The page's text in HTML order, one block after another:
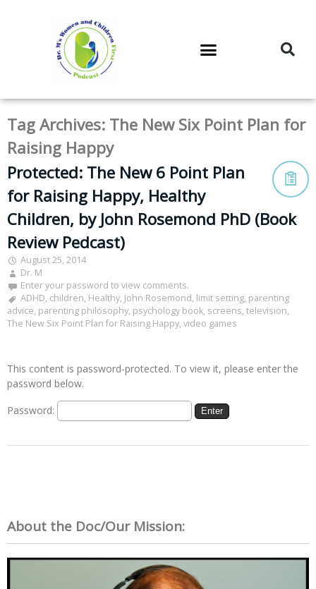
Tag Archives: The New Six Point Plan for
Raising Happy
Protected: The New 6 Point Plan
for Raising Happy, Healthy
Children, by John Rosemond PhD (Book
Review Pedcast)
August 25, 2014
Dr. M
Enter your password to view comments.
ADHD, children, Healthy, John Rosemond, limit setting, parenting
advice, parenting philosophy, psychology book, screens, television,
The New Six Point Plan for Raising Happy, video games
This content is password-protected. To view it, please enter the
password below.
Password:
About the Doc/Our Mission: